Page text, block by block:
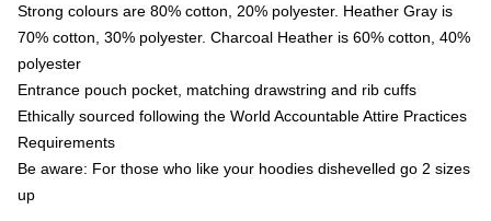
Strong colours are 80% cotton, 20% polyester. Heather Gray is
70% cotton, 30% polyester. Charcoal Heather is 60% cotton, 40%
polyester
Entrance pouch pocket, matching drawstring and rib cuffs
Ethically sourced following the World Accountable Attire Practices
Requirements
Be aware: For those who like your hoodies dishevelled go 2 sizes
up